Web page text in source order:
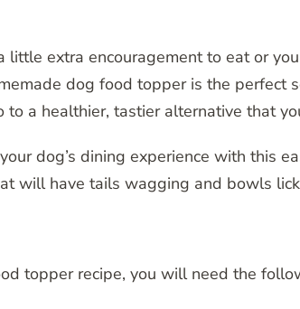
little extra encouragement to eat or
dog food topper is the perfect
a healthier, tastier alternative that
dog’s dining experience with this
will have tails wagging and bowls
topper recipe, you will need the